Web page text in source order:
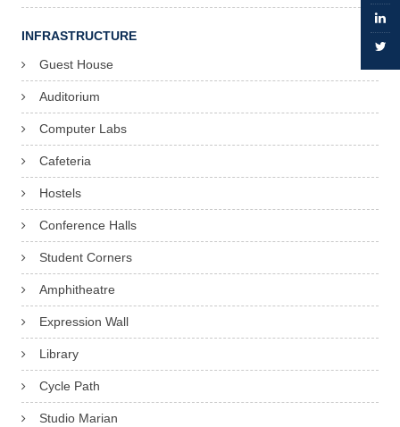
INFRASTRUCTURE
Guest House
Auditorium
Computer Labs
Cafeteria
Hostels
Conference Halls
Student Corners
Amphitheatre
Expression Wall
Library
Cycle Path
Studio Marian